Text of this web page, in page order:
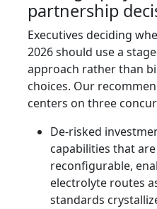
partnership
Executives deciding
2026 should use a
approach rather than
choices. Our
centers on three
De-risked
capabilities that
reconfigurable,
electrolyte routes
standards